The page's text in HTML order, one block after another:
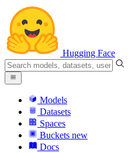
Hugging Face
Models
Datasets
Spaces
Buckets new
Docs